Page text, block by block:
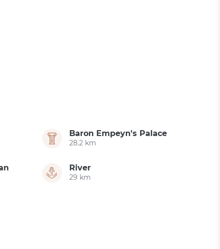
Baron Empeyn's Palace
28.2 km
River
29 km